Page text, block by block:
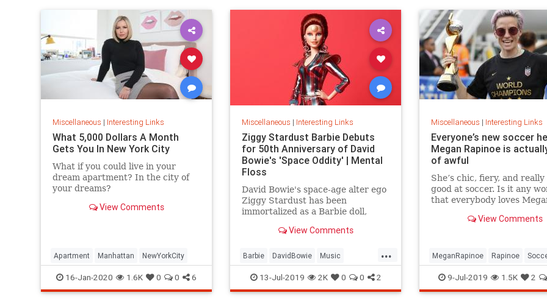
Miscellaneous | Interesting Links
What 5,000 Dollars A Month
Gets You In New York City
What if you could live in your
dream apartment? In the city of
your dreams?
View Comments
Apartment Manhattan NewYorkCity
16-Jan-2020 1.6K 0 0 6
Miscellaneous | Interesting Links
Ziggy Stardust Barbie Debuts
for 50th Anniversary of David
Bowie's 'Space Oddity' | Mental
Floss
David Bowie's space-age alter ego
Ziggy Stardust has been
immortalized as a Barbie doll,
platform boots.View Comments
...
Barbie DavidBowie Music
SpaceOddity SpaceOddity50 Toys
ZiggyStardust
13-Jul-2019 2K 0 0 2
Miscellaneous | Interesting Links
Everyone’s new soccer
Megan Rapinoe is
of awful
She’s chic, fiery, and
good at soccer. Is it any
that everybody loves
View Comments
MeganRapinoe Rapinoe
USWomensSoccer
9-Jul-2019 1.5K 2